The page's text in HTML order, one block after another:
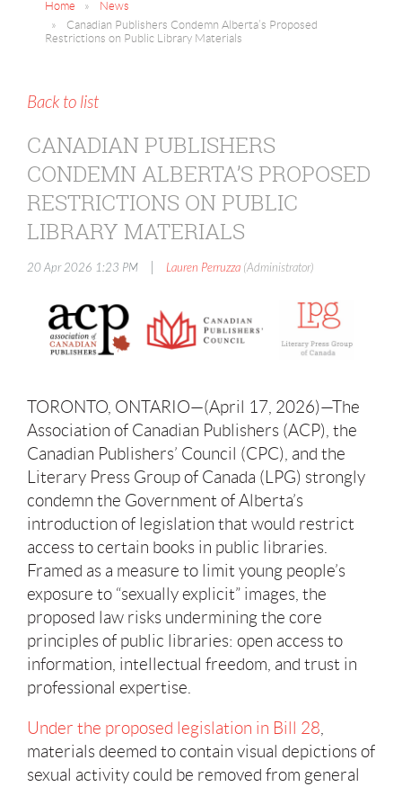
Home
News
Canadian Publishers Condemn Alberta’s Proposed
Restrictions on Public Library Materials
Back to list
CANADIAN PUBLISHERS
CONDEMN ALBERTA’S PROPOSED
RESTRICTIONS ON PUBLIC
LIBRARY MATERIALS
20 Apr 2026 1:23 PM Lauren Perruzza (Administrator)
TORONTO, ONTARIO—(April 17, 2026)—The
Association of Canadian Publishers (ACP), the
Canadian Publishers’ Council (CPC), and the
Literary Press Group of Canada (LPG) strongly
condemn the Government of Alberta’s
introduction of legislation that would restrict
access to certain books in public libraries.
Framed as a measure to limit young people’s
exposure to “sexually explicit” images, the
proposed law risks undermining the core
principles of public libraries: open access to
information, intellectual freedom, and trust in
professional expertise.
Under the proposed legislation in Bill 28
materials deemed to contain visual depictions of
sexual activity could be removed from general